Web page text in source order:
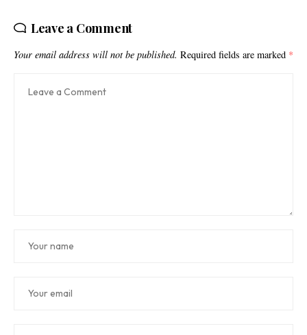
Leave a Comment
Your email address will not be published. Required fields are marked *